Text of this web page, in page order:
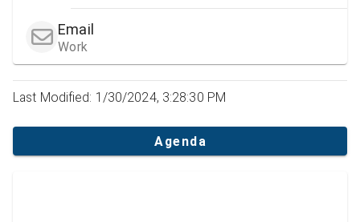
Email
Work
Last Modified: 1/30/2024, 3:28:30 PM
Agenda